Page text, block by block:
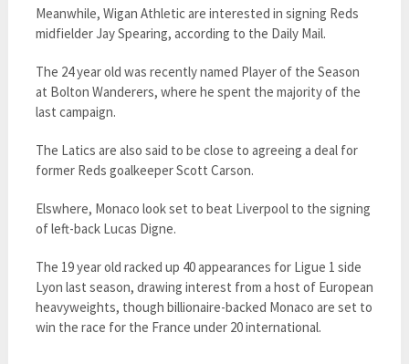
Meanwhile, Wigan Athletic are interested in signing Reds
midfielder Jay Spearing, according to the Daily Mail.
The 24 year old was recently named Player of the Season
at Bolton Wanderers, where he spent the majority of the
last campaign.
The Latics are also said to be close to agreeing a deal for
former Reds goalkeeper Scott Carson.
Elswhere, Monaco look set to beat Liverpool to the signing
of left-back Lucas Digne.
The 19 year old racked up 40 appearances for Ligue 1 side
Lyon last season, drawing interest from a host of European
heavyweights, though billionaire-backed Monaco are set to
win the race for the France under 20 international.